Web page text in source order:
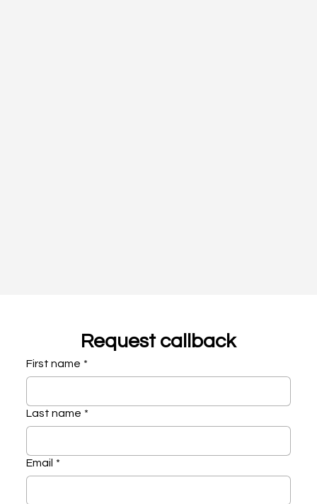
Request callback
First name *
Last name *
Email *